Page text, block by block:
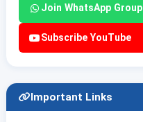
Join WhatsApp Group
Subscribe YouTube
Important Links